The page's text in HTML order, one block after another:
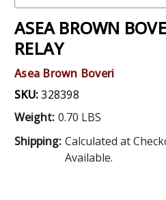
ASEA BROWN
RELAY
Asea Brown Boveri
SKU:328398
Weight: 0.70 LBS
Shipping: Calculated at
Available.